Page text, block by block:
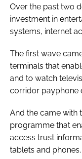
Over the past two
investment in
systems, internet
The first wave
terminals that
and to watch
corridor payphone
And the came with
programme that
access trust
tablets and phones.